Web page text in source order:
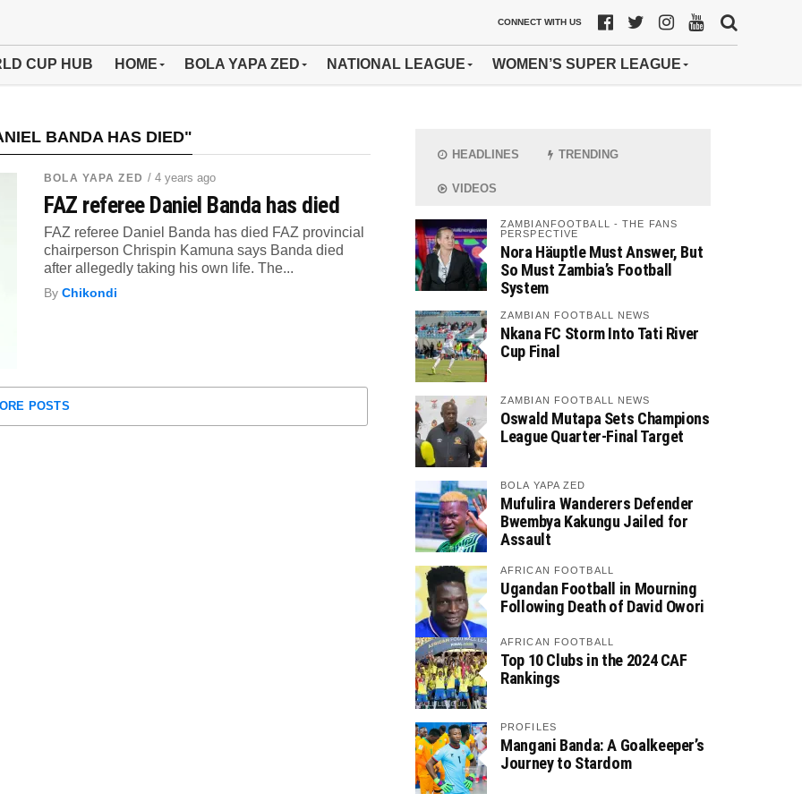
CONNECT WITH US
CUP HUB HOME BOLA YAPA ZED NATIONAL LEAGUE WOMEN’S SUPER LEAGUE
BANDA HAS DIED"
BOLA YAPA ZED / 4 years ago
FAZ referee Daniel Banda has died
FAZ referee Daniel Banda has died FAZ provincial
chairperson Chrispin Kamuna says Banda died
after allegedly taking his own life. The...
ByChikondi
POSTS
HEADLINES TRENDING
VIDEOS
ZAMBIANFOOTBALL - THE FANS
PERSPECTIVE
Nora Häuptle Must Answer, But
So Must Zambia’s Football
System
ZAMBIAN FOOTBALL NEWS
Nkana FC Storm Into Tati River
Cup Final
ZAMBIAN FOOTBALL NEWS
Oswald Mutapa Sets Champions
League Quarter-Final Target
BOLA YAPA ZED
Mufulira Wanderers Defender
Bwembya Kakungu Jailed for
Assault
AFRICAN FOOTBALL
Ugandan Football in Mourning
Following Death of David Owori
AFRICAN FOOTBALL
Top 10 Clubs in the 2024 CAF
Rankings
PROFILES
Mangani Banda: A Goalkeeper’s
Journey to Stardom